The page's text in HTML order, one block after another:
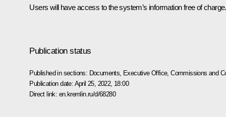
Users will have access to the system’s information free of charge.
Publication status
Published in sections: Documents Executive Office,Commissions and
Publication date: April 25, 2022, 18:00
Direct link: en.kremlin.ru/d/68280